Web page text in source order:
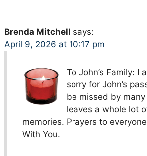
Brenda Mitchell says:
April 9, 2026 at 10:17 pm
To John’s Family: I
sorry for John’s
be missed by many
leaves a whole lot
memories. Prayers to
With You.